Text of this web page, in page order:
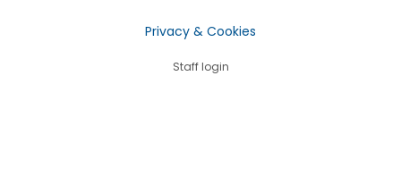
Privacy & Cookies
Staff login